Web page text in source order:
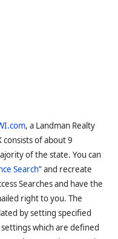
, a Landman Realty
consists of about 9
of the state. You can
Search” and recreate
Searches and have the
right to you. The
by setting specified
which are defined